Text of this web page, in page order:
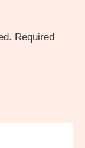
Required